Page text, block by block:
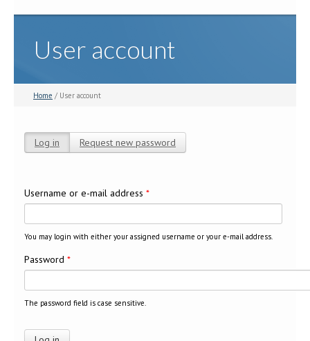
User account
Home / User account
Log in (active tab)
Request new password
Username or e-mail address *
You may login with either your assigned username or your e-mail address.
Password *
The password field is case sensitive.